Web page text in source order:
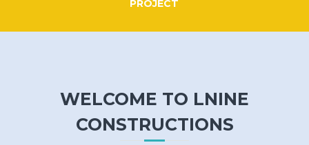
PROJECT
WELCOME TO LNINE
CONSTRUCTIONS